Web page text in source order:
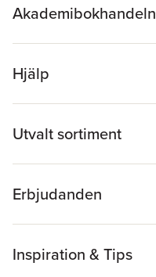
Akademibokhandeln
Hjälp
Utvalt sortiment
Erbjudanden
Inspiration & Tips